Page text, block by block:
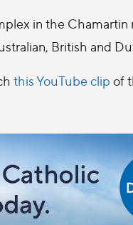
in the
British and
this YouTube clip of